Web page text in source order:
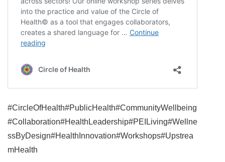
#CircleOfHealth#PublicHealth#CommunityWellbeing
#Collaboration#HealthLeadership#PEILiving#Wellne
ssByDesign#HealthInnovation#Workshops#Upstrea
mHealth